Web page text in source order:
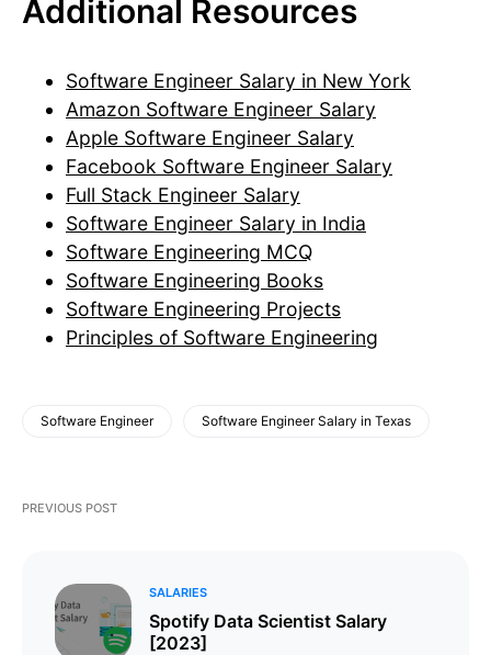
Additional Resources
Software Engineer Salary in New York
Amazon Software Engineer Salary
Apple Software Engineer Salary
Facebook Software Engineer Salary
Full Stack Engineer Salary
Software Engineer Salary in India
Software Engineering MCQ
Software Engineering Books
Software Engineering Projects
Principles of Software Engineering
Software Engineer Software Engineer Salary in Texas
PREVIOUS POST
SALARIES
Spotify Data Scientist Salary
[2023]